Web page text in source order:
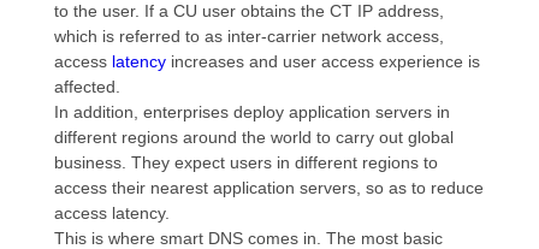
to the user. If a CU user obtains the CT IP address,
which is referred to as inter-carrier network access,
access latency increases and user access experience is
affected.
In addition, enterprises deploy application servers in
different regions around the world to carry out global
business. They expect users in different regions to
access their nearest application servers, so as to reduce
access latency.
This is where smart DNS comes in. The most basic